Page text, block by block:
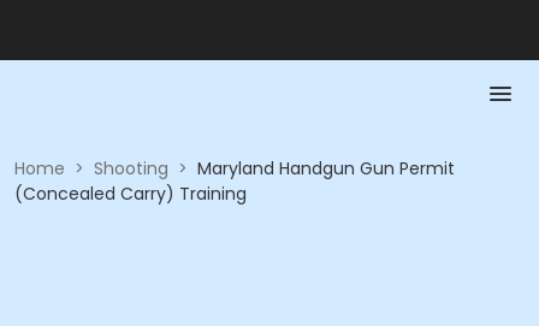
Home > Shooting > Maryland Handgun Gun Permit
(Concealed Carry) Training